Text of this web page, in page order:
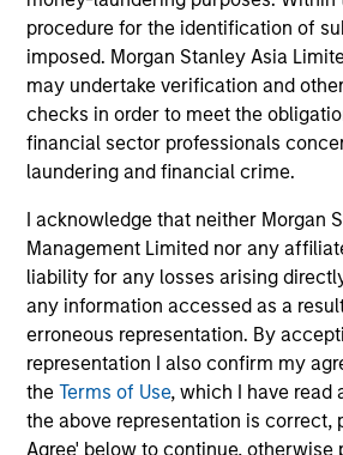
procedure for the identification of
imposed. Morgan Stanley Asia
may undertake verification and
checks in order to meet the
financial sector professionals
laundering and financial crime.
I acknowledge that neither Morgan
Management Limited nor any
liability for any losses arising
any information accessed as a
erroneous representation. By
representation I also confirm my
theTerms of Use, which I have read
the above representation is correct,
Agree' below to continue, otherwise
Our team provides exposure to
best ideas in fixed income.
our specialized teams, we use a
and disciplined process that seeks
repeatable results.
Portfolio
Vishal Khanduja,
Managing Director